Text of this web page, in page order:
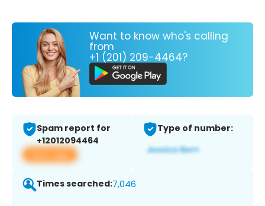
Want to know who's calling
from
+1 (201) 209-4464?
Spam report for
+12012094464
View app
Type of number:
Times searched:7,046